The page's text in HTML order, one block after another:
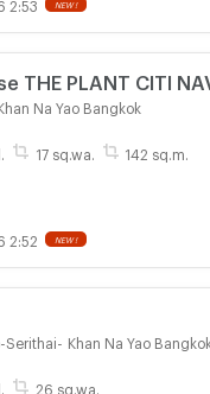
2:53 NEW !
THE PLANT CITI
Na Yao Bangkok
17 sq.wa. 142 sq.m.
2:52 NEW !
Serithai Khan Na Yao
26 sq.wa.